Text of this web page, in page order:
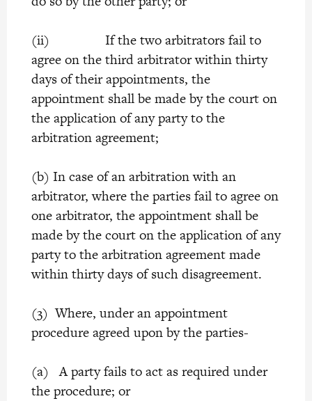
(ii) If the two arbitrators fail to
agree on the third arbitrator within thirty
days of their appointments, the
appointment shall be made by the court on
the application of any party to the
arbitration agreement;
(b) In case of an arbitration with an
arbitrator, where the parties fail to agree on
one arbitrator, the appointment shall be
made by the court on the application of any
party to the arbitration agreement made
within thirty days of such disagreement.
(3) Where, under an appointment
procedure agreed upon by the parties-
(a) A party fails to act as required under
the procedure; or